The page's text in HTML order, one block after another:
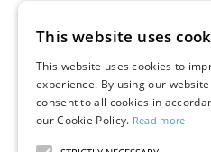
Documentation
Events
Podcast
This website uses
This website uses cookies to
experience. By using our
consent to all cookies in
our Cookie Policy. Read more